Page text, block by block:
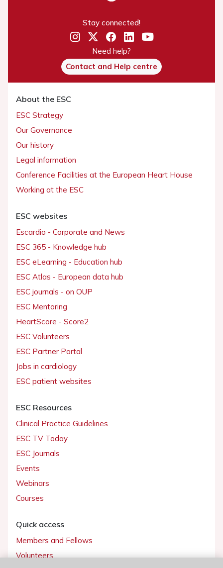
Stay connected!
Need help?
Contact and Help centre
About the ESC
ESC Strategy
Our Governance
Our history
Legal information
Conference Facilities at the European Heart House
Working at the ESC
ESC websites
Escardio - Corporate and News
ESC 365 - Knowledge hub
ESC eLearning - Education hub
ESC Atlas - European data hub
ESC journals - on OUP
ESC Mentoring
HeartScore - Score2
ESC Volunteers
ESC Partner Portal
Jobs in cardiology
ESC patient websites
ESC Resources
Clinical Practice Guidelines
ESC TV Today
ESC Journals
Events
Webinars
Courses
Quick access
Members and Fellows
Volunteers